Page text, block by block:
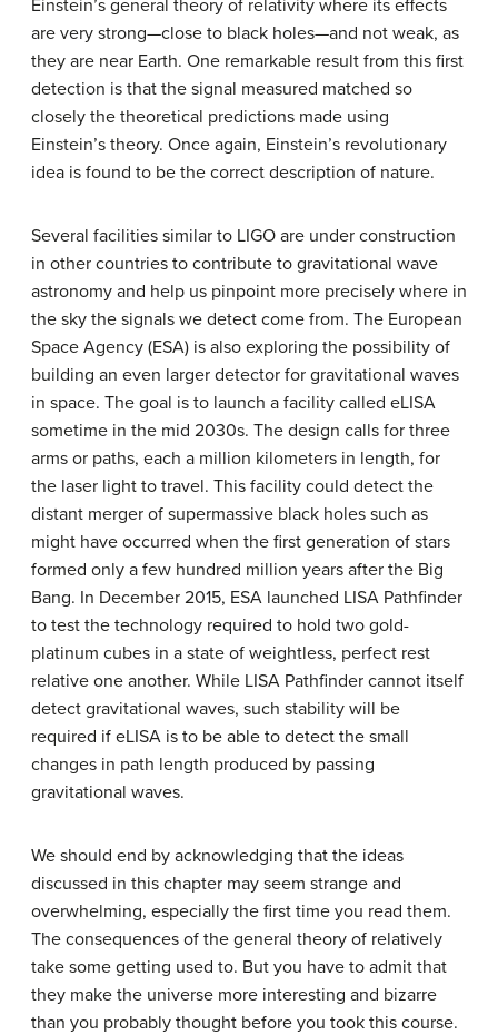
Einstein’s general theory of relativity where its effects
are very strong—close to black holes—and not weak, as
they are near Earth. One remarkable result from this first
detection is that the signal measured matched so
closely the theoretical predictions made using
Einstein’s theory. Once again, Einstein’s revolutionary
idea is found to be the correct description of nature.
Several facilities similar to LIGO are under construction
in other countries to contribute to gravitational wave
astronomy and help us pinpoint more precisely where in
the sky the signals we detect come from. The European
Space Agency (ESA) is also exploring the possibility of
building an even larger detector for gravitational waves
in space. The goal is to launch a facility called eLISA
sometime in the mid 2030s. The design calls for three
arms or paths, each a million kilometers in length, for
the laser light to travel. This facility could detect the
distant merger of supermassive black holes such as
might have occurred when the first generation of stars
formed only a few hundred million years after the Big
Bang. In December 2015, ESA launched LISA Pathfinder
to test the technology required to hold two gold-
platinum cubes in a state of weightless, perfect rest
relative one another. While LISA Pathfinder cannot itself
detect gravitational waves, such stability will be
required if eLISA is to be able to detect the small
changes in path length produced by passing
gravitational waves.
We should end by acknowledging that the ideas
discussed in this chapter may seem strange and
overwhelming, especially the first time you read them.
The consequences of the general theory of relatively
take some getting used to. But you have to admit that
they make the universe more interesting and bizarre
than you probably thought before you took this course.